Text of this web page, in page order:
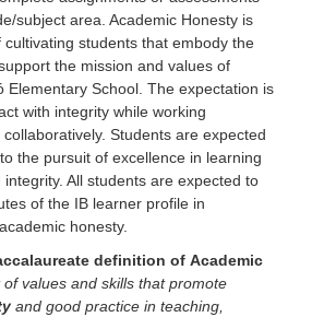
subject area. Academic Honesty is
students that embody the
the mission and values of
Elementary School. The expectation is
with integrity while working
Students are expected
the pursuit of excellence in learning
All students are expected to
of the IB learner profile in
honesty.
definition of Academic
of values and skills that promote
and good practice in teaching,